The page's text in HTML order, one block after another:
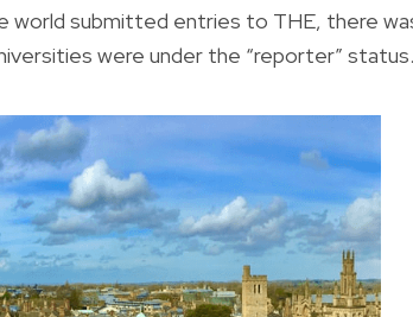
world submitted entries to THE, there
were under the “reporter” status.